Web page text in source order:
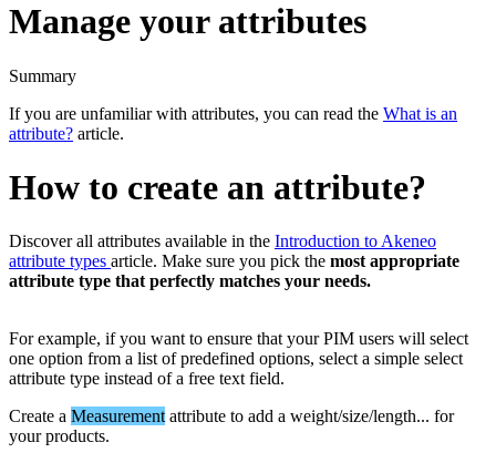
Manage your attributes
Summary
If you are unfamiliar with attributes, you can read the What is an
attribute? article.
How to create an attribute?
Discover all attributes available in the Introduction toAkeneo
attribute types article. Make sure you pick the most appropriate
attribute type that perfectly matches your needs.
For example, if you want to ensure that your PIM users will select
one option from a list of predefined options, select a simple select
attribute type instead of a free text field.
Create a Measurement attribute to add a weight/size/length... for
your products.